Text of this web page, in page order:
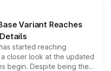
variant and eligibility,
reduce the overall
Variant Reaches
started reaching
closer look at the updated
begin. Despite being the